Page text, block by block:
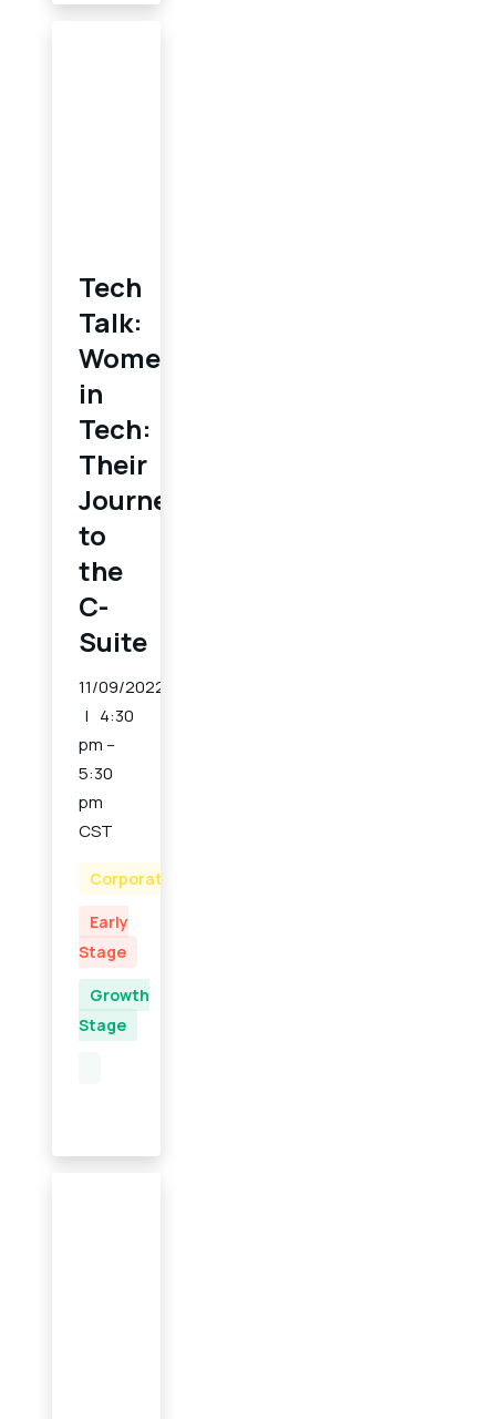
Tech
Talk:
Women
in
Tech:
Their
Journey
to
the
C-
Suite
11/09/2022
4:30
pm –
5:30
pm
CST
Corporate
Early
Stage
Growth
Stage